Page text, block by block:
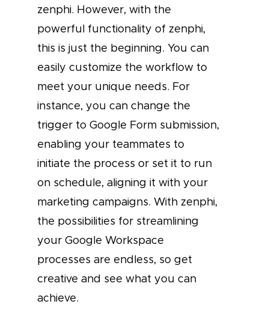
zenphi. However, with the
powerful functionality of zenphi,
this is just the beginning. You can
easily customize the workflow to
meet your unique needs. For
instance, you can change the
trigger to Google Form submission,
enabling your teammates to
initiate the process or set it to run
on schedule, aligning it with your
marketing campaigns. With zenphi,
the possibilities for streamlining
your Google Workspace
processes are endless, so get
creative and see what you can
achieve.